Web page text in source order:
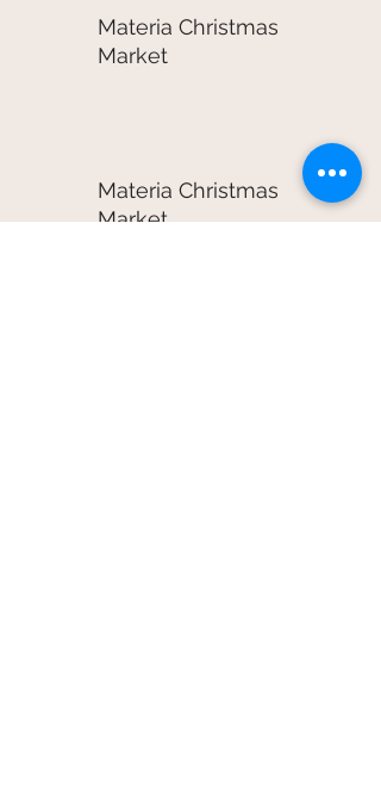
Materia Christmas
Market
Materia Christmas
Market